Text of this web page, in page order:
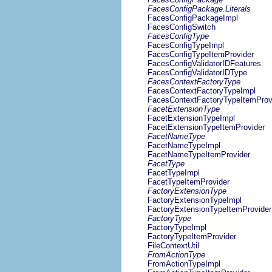
FacesConfigPackage.Literals
FacesConfigPackageImpl
FacesConfigSwitch
FacesConfigType
FacesConfigTypeImpl
FacesConfigTypeItemProvider
FacesConfigValidatorIDFeatures
FacesConfigValidatorIDType
FacesContextFactoryType
FacesContextFactoryTypeImpl
FacetExtensionType
FacetExtensionTypeImpl
FacetExtensionTypeItemProvider
FacetNameType
FacetNameTypeImpl
FacetNameTypeItemProvider
FacetType
FacetTypeImpl
FacetTypeItemProvider
FactoryExtensionType
FactoryExtensionTypeImpl
FactoryExtensionTypeItemProvider
FactoryType
FactoryTypeImpl
FactoryTypeItemProvider
FileContextUtil
FromActionType
FromActionTypeImpl